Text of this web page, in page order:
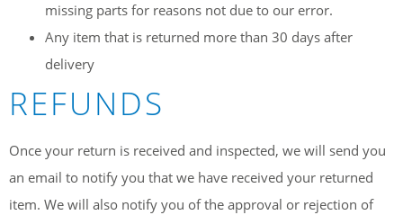
missing parts for reasons not due to our error.
Any item that is returned more than 30 days after
delivery
REFUNDS
Once your return is received and inspected, we will send you
an email to notify you that we have received your returned
item. We will also notify you of the approval or rejection of